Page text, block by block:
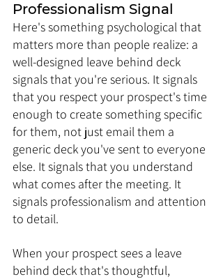
Professionalism Signal
Here's something psychological that
matters more than people realize: a
well-designed leave behind deck
signals that you're serious. It signals
that you respect your prospect's time
enough to create something specific
for them, not just email them a
generic deck you've sent to everyone
else. It signals that you understand
what comes after the meeting. It
signals professionalism and attention
to detail.
When your prospect sees a leave
behind deck that's thoughtful,